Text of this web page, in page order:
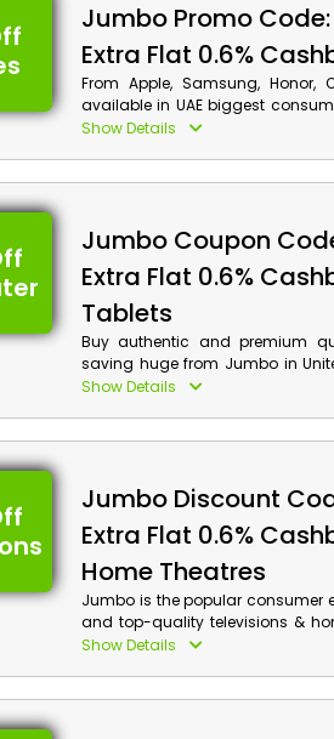
Jumbo Promo
Extra Flat 0.6%
From Apple, Samsung,
available in UAE biggest
favorite quality mobiles, apply
Show Details
Jumbo Coupon
Extra Flat 0.6%
Tablets
Buy authentic and premium
saving huge from Jumbo in
Mac Books, Mouse & Keyboard,
Show Details
Jumbo Discount
Extra Flat 0.6%
Home Theatres
Jumbo is the popular consumer
and top-quality televisions &
friendly rates. Get your hands on
Show Details